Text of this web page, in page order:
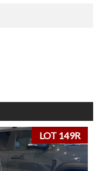
LOT 149R